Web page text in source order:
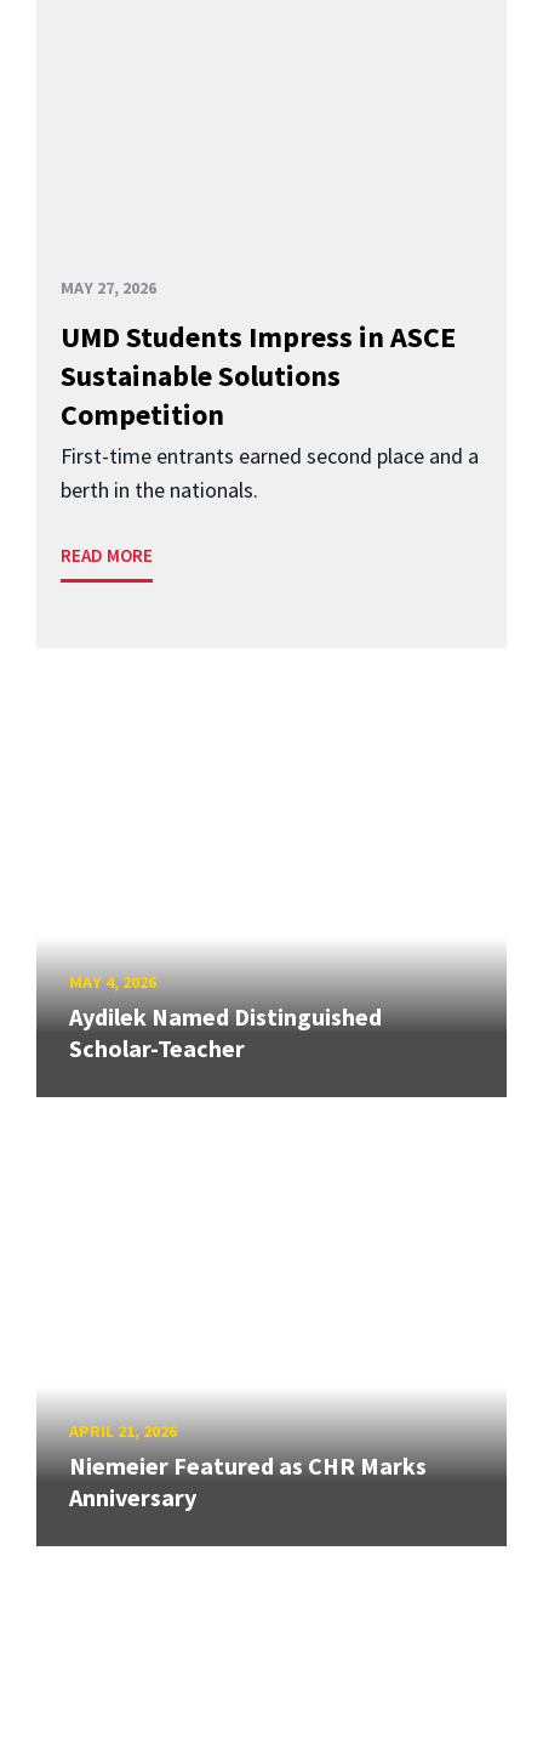
MAY 27, 2026
UMD Students Impress in ASCE
Sustainable Solutions
Competition
First-time entrants earned second place and a
berth in the nationals.
READ MORE
MAY 4, 2026
Aydilek Named Distinguished
Scholar-Teacher
APRIL 21, 2026
Niemeier Featured as CHR Marks
Anniversary